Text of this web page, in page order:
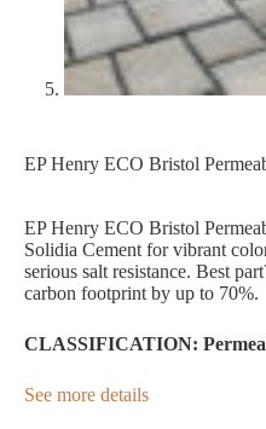
EP Henry ECO Bristol
EP Henry ECO Bristol
Solidia Cement for vibrant
serious salt resistance. Best
carbon footprint by up to 70%.
CLASSIFICATION:
See more details